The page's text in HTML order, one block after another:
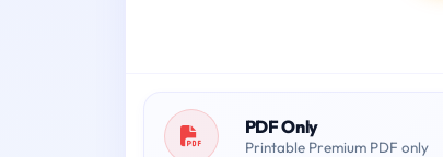
PDF Only
Printable Premium PDF only